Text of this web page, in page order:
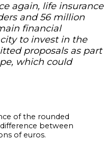
again, life insurance
and 56 million
financial
to invest in the
proposals as part
which could
of the rounded
between
of euros.